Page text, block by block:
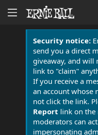
Security notice:
send you a direct
giveaway, and will
link to "claim"
If you receive a
an account whose
not click the link.
Report link on the
moderators can
impersonating